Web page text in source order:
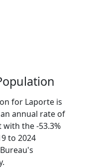
for Laporte is
annual rate of
with the -53.3%
to 2024